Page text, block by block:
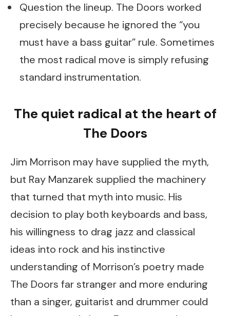
Question the lineup. The Doors worked
precisely because he ignored the “you
must have a bass guitar” rule. Sometimes
the most radical move is simply refusing
standard instrumentation.
The quiet radical at the heart of
The Doors
Jim Morrison may have supplied the myth,
but Ray Manzarek supplied the machinery
that turned that myth into music. His
decision to play both keyboards and bass,
his willingness to drag jazz and classical
ideas into rock and his instinctive
understanding of Morrison’s poetry made
The Doors far stranger and more enduring
than a singer, guitarist and drummer could